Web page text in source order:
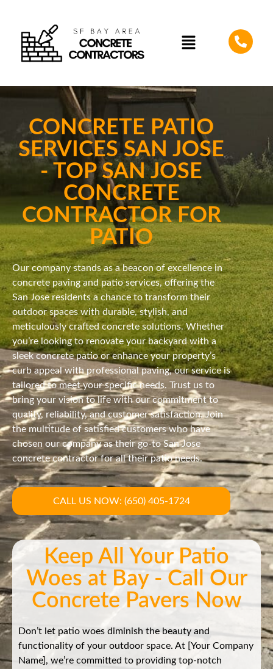
CONCRETE PATIO
SERVICES SAN JOSE
- TOP SAN JOSE
CONCRETE
CONTRACTOR FOR
PATIO
Our company stands as a beacon of excellence in
concrete paving and patio services, offering the
San Jose residents a chance to transform their
outdoor spaces with durable, stylish, and
meticulously crafted concrete solutions. Whether
you’re looking to renovate your backyard with a
sleek concrete patio or enhance your property’s
curb appeal with professional paving, our service is
tailored to meet your specific needs. Trust us to
bring your vision to life with our commitment to
quality, reliability, and customer satisfaction. Join
the multitude of satisfied customers who have
chosen our company as their go-to San Jose
concrete contractor for all their patio needs.
CALL US NOW: (650) 405-1724
Keep All Your Patio
Woes at Bay - Call Our
Concrete Pavers Now
Don’t let patio woes diminish the beauty and
functionality of your outdoor space. At [Your Company
Name], we’re committed to providing top-notch